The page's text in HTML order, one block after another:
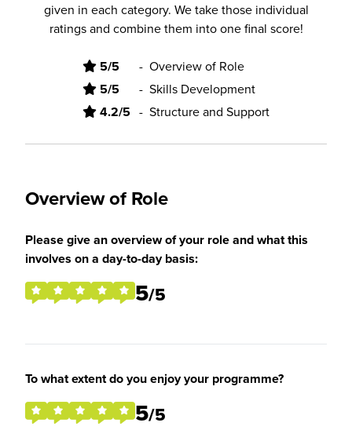
given in each category. We take those individual
ratings and combine them into one final score!
5/5 - Overview of Role
5/5 - Skills Development
4.2/5 - Structure and Support
Overview of Role
Please give an overview of your role and what this
involves on a day-to-day basis:
5/5
To what extent do you enjoy your programme?
5/5